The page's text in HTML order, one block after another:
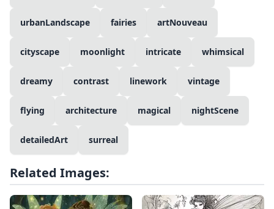
urbanLandscape fairies artNouveau
cityscape moonlight intricate whimsical
dreamy contrast linework vintage
flying architecture magical nightScene
detailedArt surreal
Related Images: